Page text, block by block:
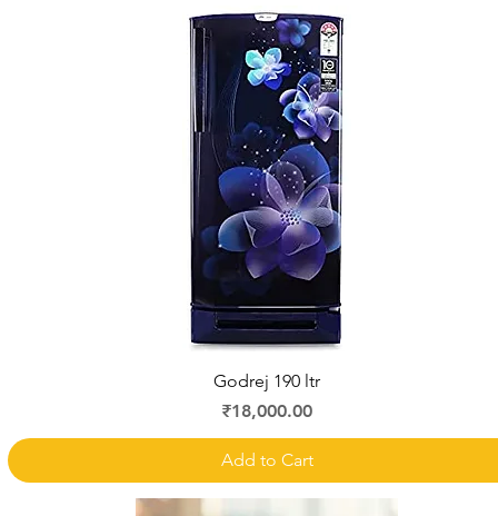
Quick View
Godrej 190 ltr
Price
₹18,000.00
Add to Cart